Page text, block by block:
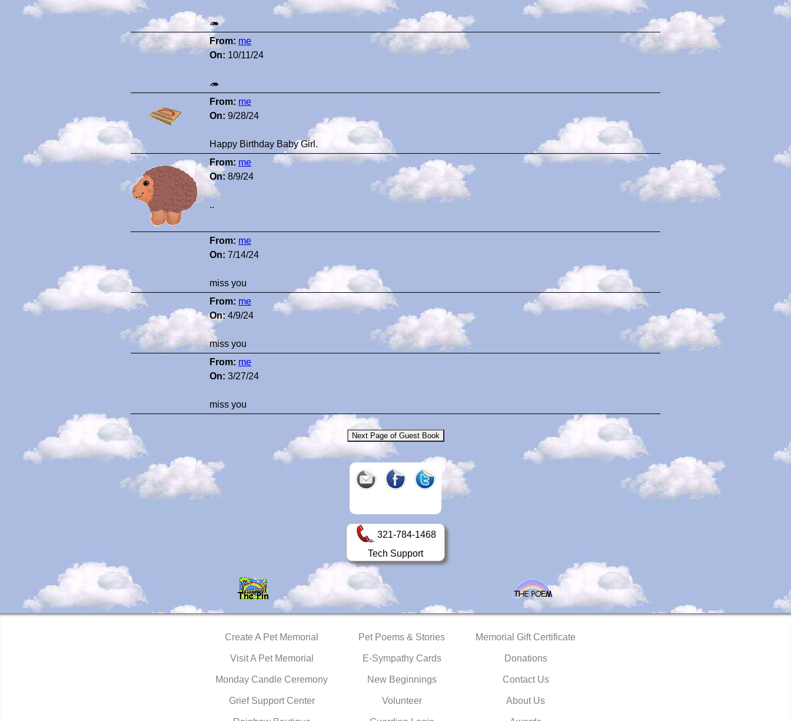
🦔
From: me
On: 10/11/24
🦔
From: me
On: 9/28/24
Happy Birthday Baby Girl.
From: me
On: 8/9/24
..
From: me
On: 7/14/24
miss you
From: me
On: 4/9/24
miss you
From: me
On: 3/27/24
miss you
321-784-1468
Tech Support
Create A Pet Memorial
Visit A Pet Memorial
Monday Candle Ceremony
Grief Support Center
Pet Poems & Stories
E-Sympathy Cards
New Beginnings
Volunteer
Memorial Gift Certificate
Donations
Contact Us
About Us